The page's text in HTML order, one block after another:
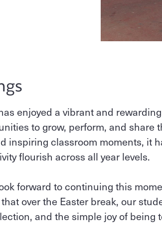
enjoyed a vibrant and
to grow, perform, and share
inspiring classroom moments, it
flourish across all year levels.
forward to continuing this
over the Easter break, our
and the simple joy of being